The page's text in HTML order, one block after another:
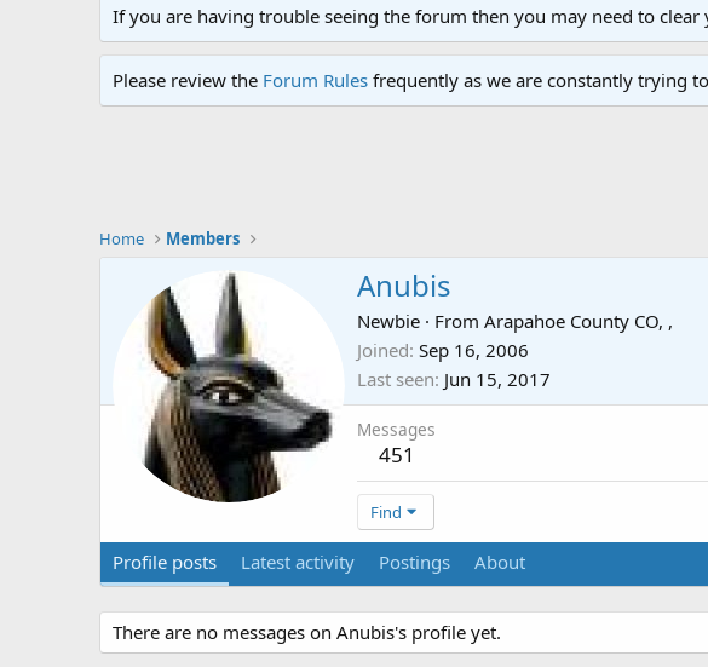
If you are having trouble seeing the forum then you may need to clear
Please review the Forum Rules frequently as we are constantly trying
Home Members
Anubis
Newbie · From Arapahoe County CO, ,
Joined Sep 16, 2006
Last seen Jun 15, 2017
Messages
451
Find
Profile posts Latest activity Postings About
There are no messages on Anubis's profile yet.